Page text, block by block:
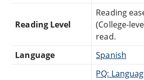
Reading Level
Reading
(College-
read.
Language
Spanish
PQ: